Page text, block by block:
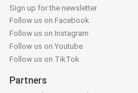
Sign up for the newsletter
Follow us on Facebook
Follow us on Instagram
Follow us on Youtube
Follow us on TikTok
Partners